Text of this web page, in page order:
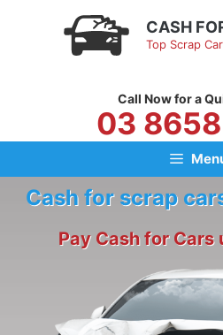
CASH
Top Scrap
Call Now for a
03
Cash for scrap
Pay Cash for Cars